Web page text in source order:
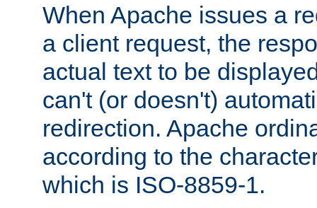
When Apache issues a
a client request, the
actual text to be
can't (or doesn't)
redirection. Apache
according to the
which is ISO-8859-1.